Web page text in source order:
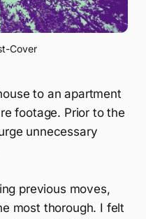
Cover
to an apartment
footage. Prior to the
unnecessary
previous moves,
most thorough. I felt